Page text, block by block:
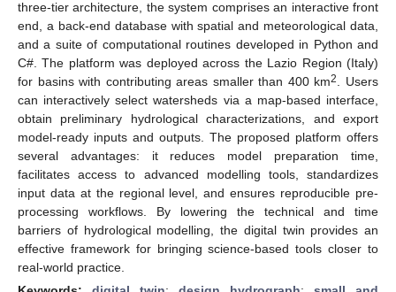
three-tier architecture, the system comprises an interactive front
end, a back-end database with spatial and meteorological data,
and a suite of computational routines developed in Python and
C#. The platform was deployed across the Lazio Region (Italy)
for basins with contributing areas smaller than 400 km2
. Users
can interactively select watersheds via a map-based interface,
obtain preliminary hydrological characterizations, and export
model-ready inputs and outputs. The proposed platform offers
several advantages: it reduces model preparation time,
facilitates access to advanced modelling tools, standardizes
input data at the regional level, and ensures reproducible pre-
processing workflows. By lowering the technical and time
barriers of hydrological modelling, the digital twin provides an
effective framework for bringing science-based tools closer to
real-world practice.